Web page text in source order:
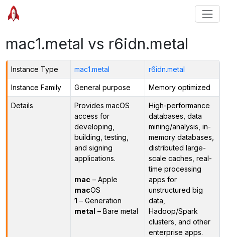
mac1.metal vs r6idn.metal
Instance Type mac1.metal r6idn.metal
Instance Family General purpose Memory optimized
Details
Provides macOS
access for
developing,
building, testing,
and signing
applications.
mac – Apple
macOS
1 – Generation
metal – Bare metal
High-performance
databases, data
mining/analysis, in-
memory databases,
distributed large-
scale caches, real-
time processing
apps for
unstructured big
data,
Hadoop/Spark
clusters, and other
enterprise apps.